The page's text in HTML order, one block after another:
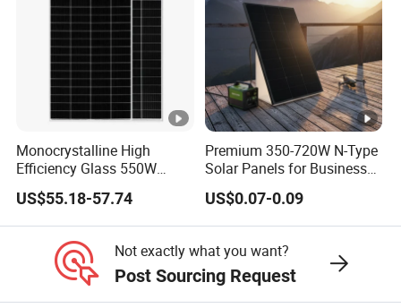
S
c
Monocrystalline High
Efficiency Glass 550W
580W 590W 600W PV
Modules Solar Energy Panel
with CE TUV
US$55.18-57.74
Premium 350-720W N-Type
Solar Panels for Business
and Industry Use/Longi,
Jinko Authorize/European,
Dubai Warehouses
US$0.07-0.09
Not exactly what you want?
Post Sourcing Request